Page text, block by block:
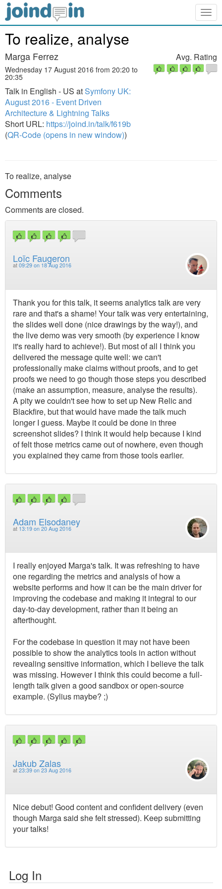
To realize, analyse
Marga Ferrez
Wednesday 17 August 2016 from 20:20 to
20:35
Talk in English - US atSymfony UK:
August 2016 - Event Driven
Architecture & Lightning Talks
Short URL: https://joind.in/talk/f619b
(QR-Code (opens in new window))
Avg. Rating
To realize, analyse
Comments
Comments are closed.
Loïc Faugeron
at 09:29 on 18 Aug 2016
Thank you for this talk, it seems analytics talk are very
rare and that's a shame! Your talk was very entertaining,
the slides well done (nice drawings by the way!), and
the live demo was very smooth (by experience I know
it's really hard to achieve!). But most of all I think you
delivered the message quite well: we can't
professionally make claims without proofs, and to get
proofs we need to go though those steps you described
(make an assumption, measure, analyse the results).
A pity we couldn't see how to set up New Relic and
Blackfire, but that would have made the talk much
longer I guess. Maybe it could be done in three
screenshot slides? I think it would help because I kind
of felt those metrics came out of nowhere, even though
you explained they came from those tools earlier.
Adam Elsodaney
at 13:19 on 20 Aug 2016
I really enjoyed Marga's talk. It was refreshing to have
one regarding the metrics and analysis of how a
website performs and how it can be the main driver for
improving the codebase and making it integral to our
day-to-day development, rather than it being an
afterthought.
For the codebase in question it may not have been
possible to show the analytics tools in action without
revealing sensitive information, which I believe the talk
was missing. However I think this could become a full-
length talk given a good sandbox or open-source
example. (Sylius maybe? ;)
Jakub Zalas
at 23:39 on 23 Aug 2016
Nice debut! Good content and confident delivery (even
though Marga said she felt stressed). Keep submitting
your talks!
Log In